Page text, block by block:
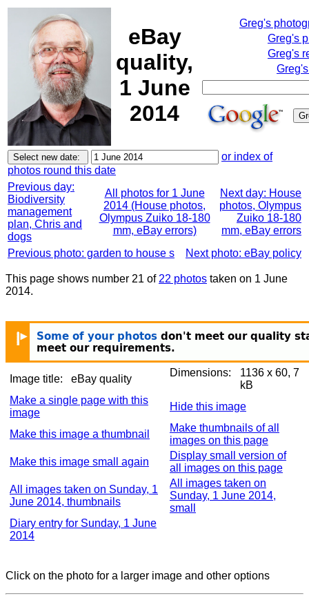
eBay
quality,
1 June
2014
Greg's
Greg's
Greg's
or index of
photos round this date
Previous day:
Biodiversity
management
plan, Chris and
dogs
All photos for 1 June
2014 (House photos,
Olympus Zuiko 18-180
mm, eBay errors)
Next day: House
photos, Olympus
Zuiko 18-180
mm, eBay errors
Previous photo: garden to house s
Next photo: eBay policy
This page shows number 21 of 22 photos taken on 1 June
2014.
Image title: eBay quality
Dimensions:
1136 x 60, 7
kB
Make a single page with this
image
Hide this image
Make this image a thumbnail
Make thumbnails of all
images on this page
Make this image small again
Display small version of
all images on this page
All images taken on Sunday, 1
June 2014, thumbnails
All images taken on
Sunday, 1 June 2014,
small
Diary entry for Sunday, 1 June
2014
Click on the photo for a larger image and other options